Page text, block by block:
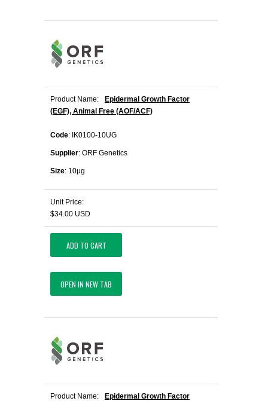
Product Name:
Epidermal Growth Factor
(EGF), Animal Free (AOF/ACF)
Code: IK0100-10UG
Supplier: ORF Genetics
Size: 10μg
Unit Price:
$34.00 USD
ADD TO CART
OPEN IN NEW TAB
Product Name:
Epidermal Growth Factor